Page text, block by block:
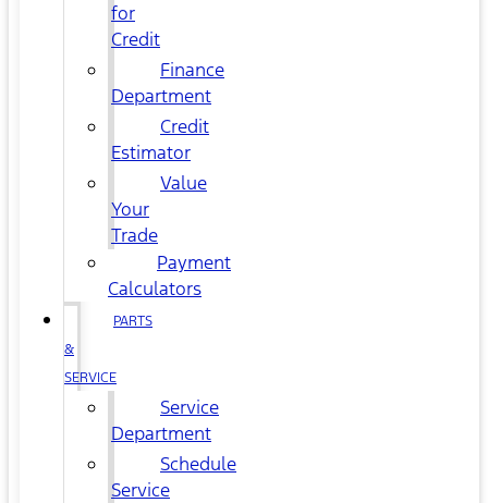
for
Credit
Finance
Department
Credit
Estimator
Value
Your
Trade
Payment
Calculators
PARTS
&
SERVICE
Service
Department
Schedule
Service